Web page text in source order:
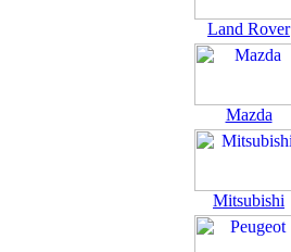
Land Rover
Mazda
Mitsubishi